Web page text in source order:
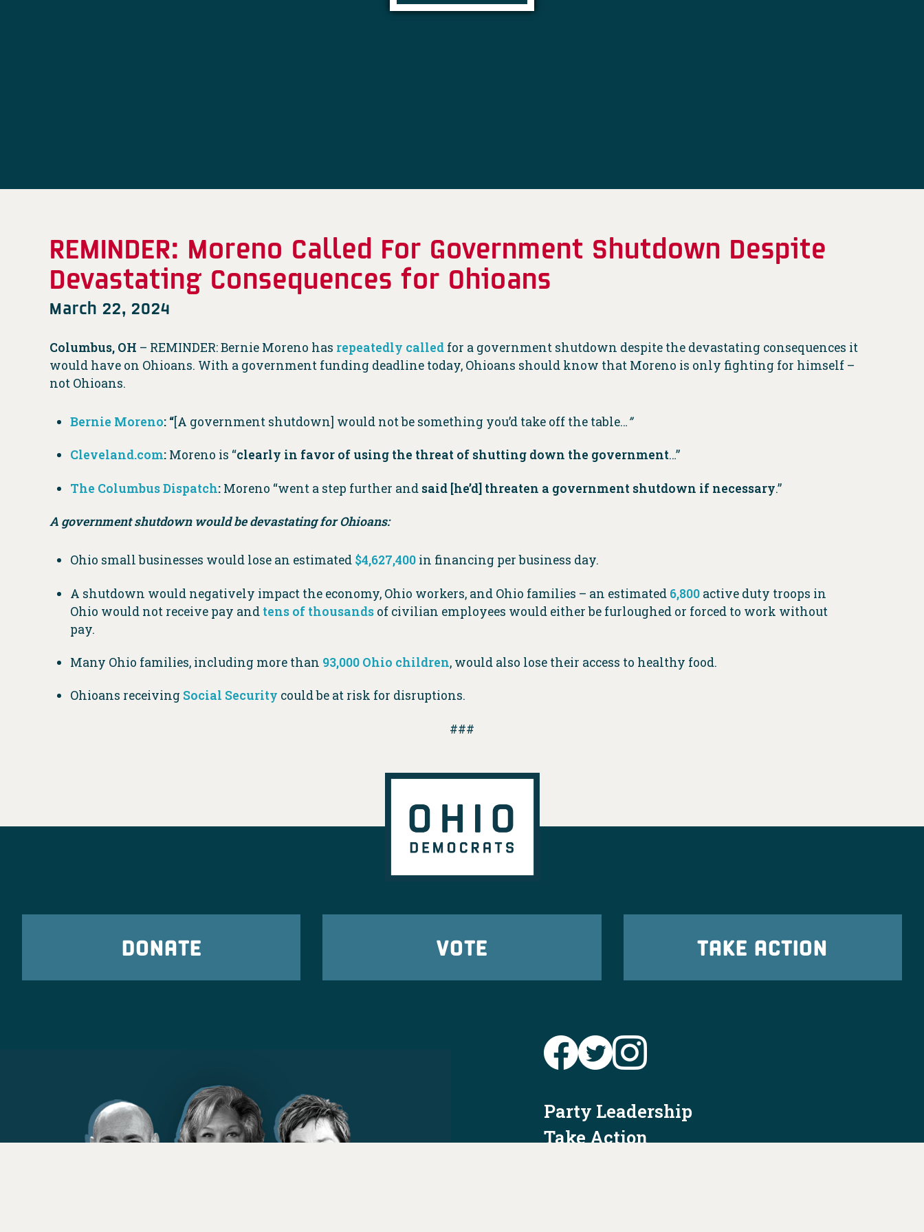
REMINDER: Moreno Called For Government Shutdown Despite
Devastating Consequences for Ohioans
March 22, 2024
Columbus, OH – REMINDER: Bernie Moreno has repeatedly called for a government shutdown despite the devastating consequences it
would have on Ohioans. With a government funding deadline today, Ohioans should know that Moreno is only fighting for himself –
not Ohioans.
Bernie Moreno: “[A government shutdown] would not be something you’d take off the table…”
Cleveland.com: Moreno is “clearly in favor of using the threat of shutting down the government…”
The Columbus Dispatch: Moreno “went a step further and said [he’d] threaten a government shutdown if necessary.”
A government shutdown would be devastating for Ohioans:
Ohio small businesses would lose an estimated $4,627,400 in financing per business day.
A shutdown would negatively impact the economy, Ohio workers, and Ohio families – an estimated 6,800 active duty troops in
Ohio would not receive pay and tens of thousands of civilian employees would either be furloughed or forced to work without
pay.
Many Ohio families, including more than 93,000 Ohio children, would also lose their access to healthy food.
Ohioans receiving Social Security could be at risk for disruptions.
###
DONATE VOTE TAKE ACTION
Party Leadership
Take Action